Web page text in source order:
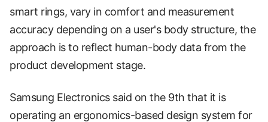
smart rings, vary in comfort and measurement
accuracy depending on a user's body structure, the
approach is to reflect human-body data from the
product development stage.
Samsung Electronics said on the 9th that it is
operating an ergonomics-based design system for